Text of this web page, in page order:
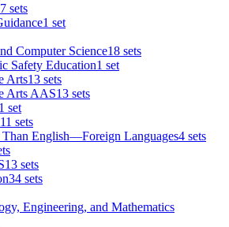
sets
1 set
Computer Science18 sets
Safety Education1 set
Arts13 sets
Arts AAS13 sets
1 set
11 sets
Than English—Foreign Languages4 sets
13 sets
34 sets
Engineering, and Mathematics